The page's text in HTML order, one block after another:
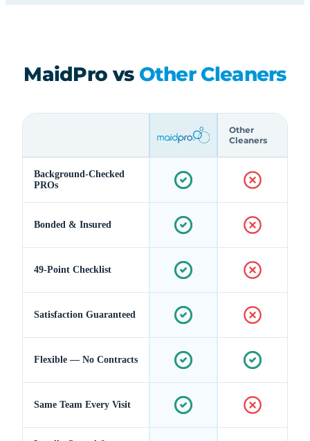
MaidPro vs Other Cleaners
Other
Cleaners
Background-Checked
PROs
Bonded & Insured
49-Point Checklist
Satisfaction Guaranteed
Flexible — No Contracts
Same Team Every Visit